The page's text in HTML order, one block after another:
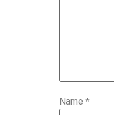
Name *